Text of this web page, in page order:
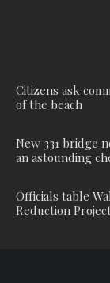
Citizens ask
of the beach
New 331 bridge
an astounding
Officials table
Reduction